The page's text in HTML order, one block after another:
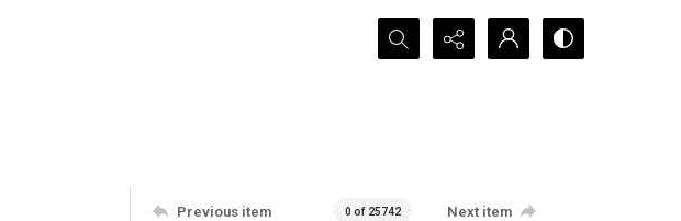
Search...
Previous item 0 of 25742 Next item